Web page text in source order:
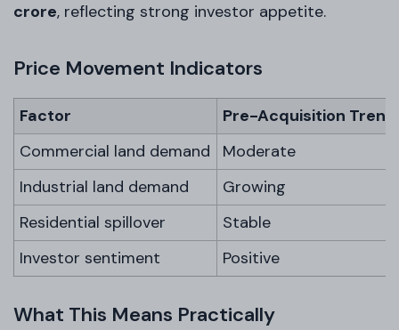
crore, reflecting strong investor appetite.
Price Movement Indicators
Factor
Pre-Acquisition Trend
Commercial land demand
Moderate
Industrial land demand
Growing
Residential spillover
Stable
Investor sentiment
Positive
What This Means Practically